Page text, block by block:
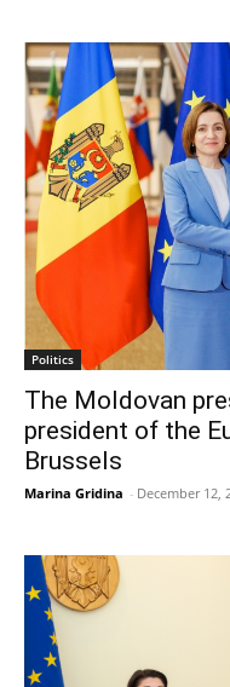
Politics
The Moldovan
president of the
Brussels
Marina Gridina - December 12,